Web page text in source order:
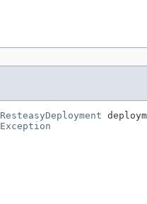
ResteasyDeployment
Exception